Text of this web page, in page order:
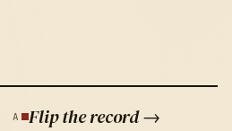
A Flip the record →